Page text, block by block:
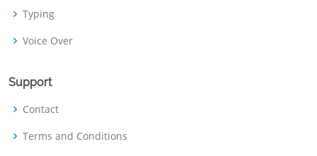
Typing
Voice Over
Support
Contact
Terms and Conditions